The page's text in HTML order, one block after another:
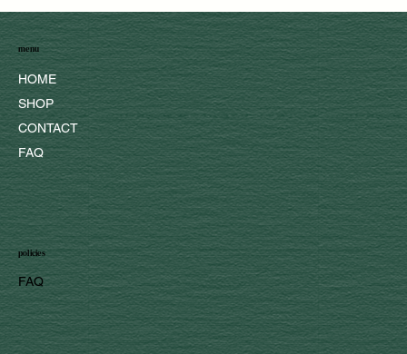
menu
HOME
SHOP
CONTACT
FAQ
policies
FAQ